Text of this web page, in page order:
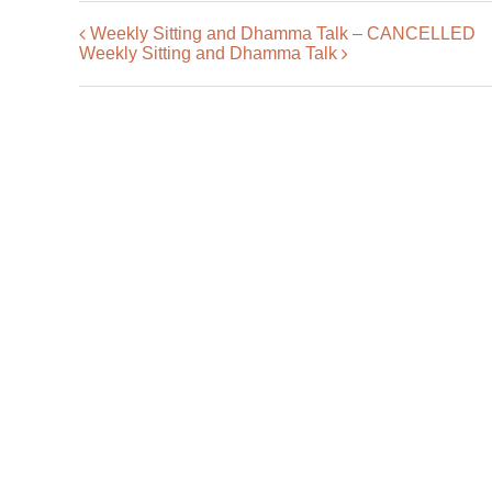
Weekly Sitting and Dhamma Talk – CANCELLED
Weekly Sitting and Dhamma Talk